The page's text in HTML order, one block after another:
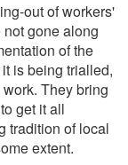
out of workers'
gone along
of the
is being trialled,
They bring
get it all
tradition of local
extent.